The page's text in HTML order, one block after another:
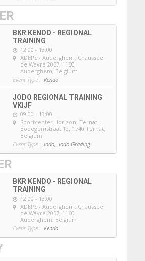
BKR KENDO - REGIONAL
TRAINING
12:00 - 13:00
ADEPS - Auderghem, Chaussée
de Wavre 2057, 1160
Auderghem, Belgium
Event Type : Kendo
JODO REGIONAL TRAINING
VKIJF
09:00 - 13:00
Sportcenter Horizon, Ternat,
Bodegemstraat 12, 1740 Ternat,
Belgium
Event Type : Jodo, Jodo Grading
BKR KENDO - REGIONAL
TRAINING
12:00 - 13:00
ADEPS - Auderghem, Chaussée
de Wavre 2057, 1160
Auderghem, Belgium
Event Type : Kendo